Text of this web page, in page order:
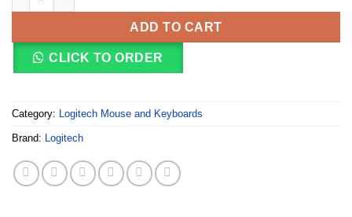
ADD TO CART
CLICK TO ORDER
Category: Logitech Mouse and Keyboards
Brand: Logitech